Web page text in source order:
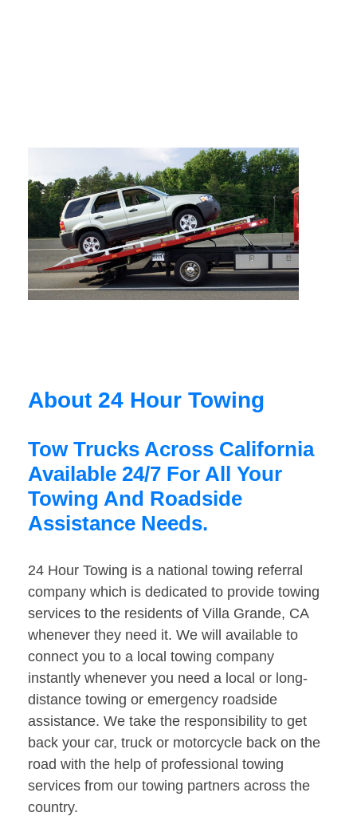
About 24 Hour Towing
Tow Trucks Across California
Available 24/7 For All Your
Towing And Roadside
Assistance Needs.
24 Hour Towing is a national towing referral
company which is dedicated to provide towing
services to the residents of Villa Grande, CA
whenever they need it. We will available to
connect you to a local towing company
instantly whenever you need a local or long-
distance towing or emergency roadside
assistance. We take the responsibility to get
back your car, truck or motorcycle back on the
road with the help of professional towing
services from our towing partners across the
country.